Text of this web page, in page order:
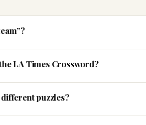
LA Times Crossword?
puzzles?